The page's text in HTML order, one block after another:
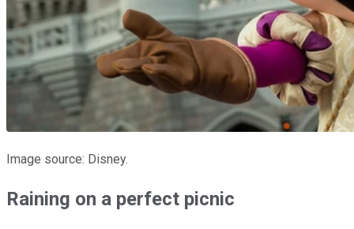
Image source: Disney.
Raining on a perfect picnic